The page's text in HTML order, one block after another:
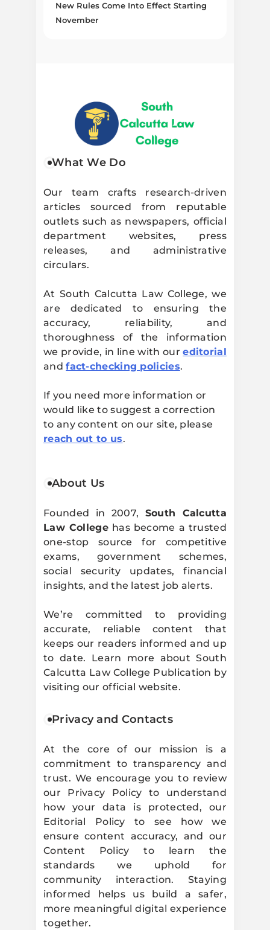
New Rules Come Into Effect Starting
November
South Calcutta
Law College
What We Do
Our team crafts research-driven
articles sourced from reputable
outlets such as newspapers, official
department websites, press
releases, and administrative
circulars.
At South Calcutta Law College, we
are dedicated to ensuring the
accuracy, reliability, and
thoroughness of the information
we provide, in line with oureditorial
andfact-checking policies.
If you need more information or
would like to suggest a correction
to any content on our site, please
reach out to us.
About Us
Founded in 2007, South Calcutta
Law Collegehas become a trusted
one-stop source for competitive
exams, government schemes,
social security updates, financial
insights, and the latest job alerts.
We’re committed to providing
accurate, reliable content that
keeps our readers informed and up
to date. Learn more about South
Calcutta Law College Publication by
visiting our official website.
Privacy and Contacts
At the core of our mission is a
commitment to transparency and
trust. We encourage you to review
our Privacy Policy to understand
how your data is protected, our
Editorial Policy to see how we
ensure content accuracy, and our
Content Policy to learn the
standards we uphold for
community interaction. Staying
informed helps us build a safer,
more meaningful digital experience
together.